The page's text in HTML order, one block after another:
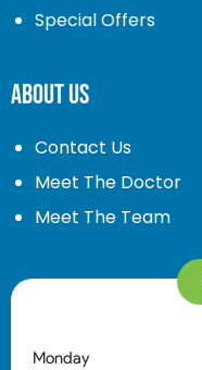
Special Offers
About Us
Contact Us
Meet The Doctor
Meet The Team
Monday